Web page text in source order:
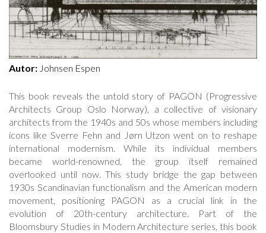
Autor: Johnsen Espen
This book reveals the untold story of PAGON (Progressive
Architects Group Oslo Norway), a collective of visionary
architects from the 1940s and 50s whose members including
icons like Sverre Fehn and Jørn Utzon went on to reshape
international modernism. While its individual members
became world-renowned, the group itself remained
overlooked until now. This study bridge the gap between
1930s Scandinavian functionalism and the American modern
movement, positioning PAGON as a crucial link in the
evolution of 20th-century architecture. Part of the
Bloomsbury Studies in Modern Architecture series, this book